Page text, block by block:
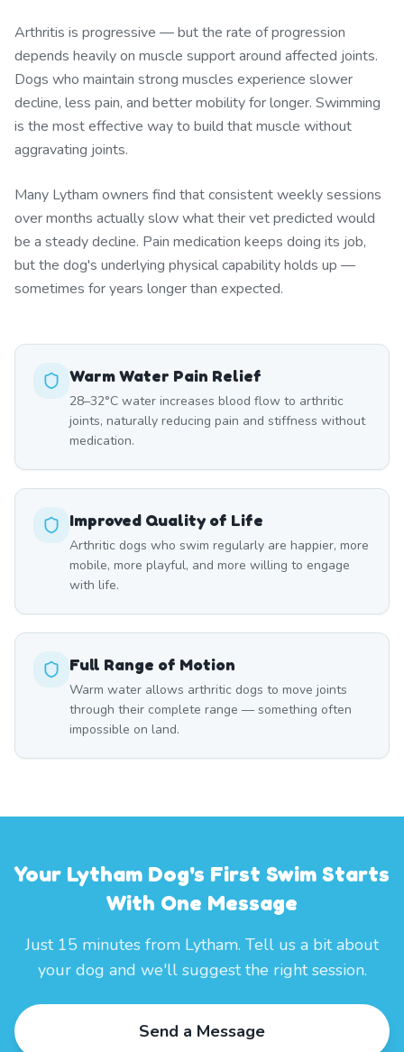
Arthritis is progressive — but the rate of progression
depends heavily on muscle support around affected joints.
Dogs who maintain strong muscles experience slower
decline, less pain, and better mobility for longer. Swimming
is the most effective way to build that muscle without
aggravating joints.
Many Lytham owners find that consistent weekly sessions
over months actually slow what their vet predicted would
be a steady decline. Pain medication keeps doing its job,
but the dog's underlying physical capability holds up —
sometimes for years longer than expected.
Warm Water Pain Relief
28–32°C water increases blood flow to arthritic
joints, naturally reducing pain and stiffness without
medication.
Improved Quality of Life
Arthritic dogs who swim regularly are happier, more
mobile, more playful, and more willing to engage
with life.
Full Range of Motion
Warm water allows arthritic dogs to move joints
through their complete range — something often
impossible on land.
Your Lytham Dog's First Swim Starts
With One Message
Just 15 minutes from Lytham. Tell us a bit about
your dog and we'll suggest the right session.
Send a Message